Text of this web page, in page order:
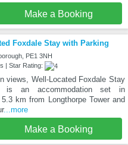
Make a Booking
Foxdale Stay with Parking
PE1 3NH
| Star Rating:
views, Well-Located Foxdale Stay
is an accommodation set in
5.3 km from Longthorpe Tower and
...more
Make a Booking